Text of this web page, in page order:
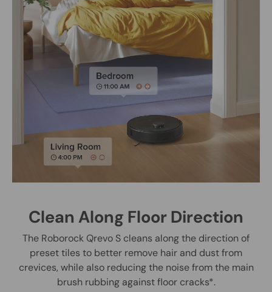
Clean Along Floor Direction
The Roborock Qrevo S cleans along the direction of
preset tiles to better remove hair and dust from
crevices, while also reducing the noise from the main
brush rubbing against floor cracks*.